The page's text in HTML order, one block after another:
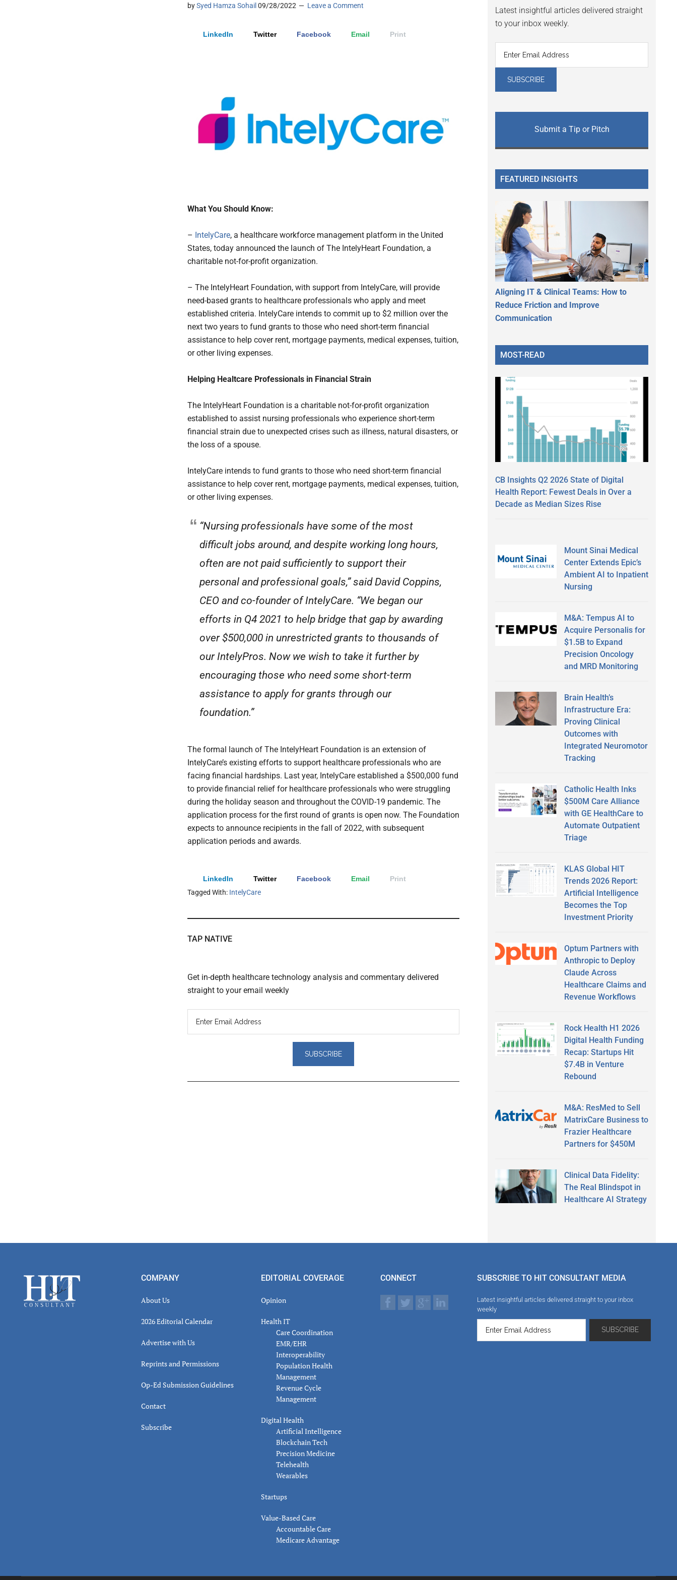
bySyed Hamza Sohail 09/28/2022 Leave a Comment
LinkedIn Twitter Facebook Email Print
What You Should Know:
– IntelyCare, a healthcare workforce management platform in the United
States, today announced the launch of The IntelyHeart Foundation, a
charitable not-for-profit organization.
– The IntelyHeart Foundation, with support from IntelyCare, will provide
need-based grants to healthcare professionals who apply and meet
established criteria. IntelyCare intends to commit up to $2 million over the
next two years to fund grants to those who need short-term financial
assistance to help cover rent, mortgage payments, medical expenses, tuition,
or other living expenses.
Helping Healtcare Professionals in Financial Strain
The IntelyHeart Foundation is a charitable not-for-profit organization
established to assist nursing professionals who experience short-term
financial strain due to unexpected crises such as illness, natural disasters, or
the loss of a spouse.
IntelyCare intends to fund grants to those who need short-term financial
assistance to help cover rent, mortgage payments, medical expenses, tuition,
or other living expenses.
“Nursing professionals have some of the most
difficult jobs around, and despite working long hours,
often are not paid sufficiently to support their
personal and professional goals,” said David Coppins,
CEO and co-founder of IntelyCare. “We began our
efforts in Q4 2021 to help bridge that gap by awarding
over $500,000 in unrestricted grants to thousands of
our IntelyPros. Now we wish to take it further by
encouraging those who need some short-term
assistance to apply for grants through our
foundation.”
The formal launch of The IntelyHeart Foundation is an extension of
IntelyCare’s existing efforts to support healthcare professionals who are
facing financial hardships. Last year, IntelyCare established a $500,000 fund
to provide financial relief for healthcare professionals who were struggling
during the holiday season and throughout the COVID-19 pandemic. The
application process for the first round of grants is open now. The Foundation
expects to announce recipients in the fall of 2022, with subsequent
application periods and awards.
LinkedIn Twitter Facebook Email
Print
Tagged With: IntelyCare
TAP NATIVE
Get in-depth healthcare technology analysis and commentary delivered
straight to your email weekly
Latest insightful articles delivered straight
to your inbox weekly.
Submit a Tip or Pitch
FEATURED INSIGHTS
Aligning IT & Clinical Teams: How to
Reduce Friction and Improve
Communication
MOST-READ
CB Insights Q2 2026 State of Digital
Health Report: Fewest Deals in Over a
Decade as Median Sizes Rise
Mount Sinai Medical
Center Extends Epic’s
Ambient AI to Inpatient
Nursing
M&A: Tempus AI to
Acquire Personalis for
$1.5B to Expand
Precision Oncology
and MRD Monitoring
Brain Health’s
Infrastructure Era:
Proving Clinical
Outcomes with
Integrated Neuromotor
Tracking
Catholic Health Inks
$500M Care Alliance
with GE HealthCare to
Automate Outpatient
Triage
KLAS Global HIT
Trends 2026 Report:
Artificial Intelligence
Becomes the Top
Investment Priority
Optum Partners with
Anthropic to Deploy
Claude Across
Healthcare Claims and
Revenue Workflows
Rock Health H1 2026
Digital Health Funding
Recap: Startups Hit
$7.4B in Venture
Rebound
M&A: ResMed to Sell
MatrixCare Business to
Frazier Healthcare
Partners for $450M
Clinical Data Fidelity:
The Real Blindspot in
Healthcare AI Strategy
Footer COMPANY
About Us
2026 Editorial Calendar
Advertise with Us
Reprints and Permissions
Op-Ed Submission Guidelines
Contact
Subscribe
EDITORIAL COVERAGE
Opinion
Health IT
Care Coordination
EMR/EHR
Interoperability
Population Health
Management
Revenue Cycle
Management
Digital Health
Artificial Intelligence
Blockchain Tech
Precision Medicine
Telehealth
Wearables
Startups
Value-Based Care
Accountable Care
Medicare Advantage
CONNECT SUBSCRIBE TO HIT CONSULTANT MEDIA
Latest insightful articles delivered straight to your inbox
weekly